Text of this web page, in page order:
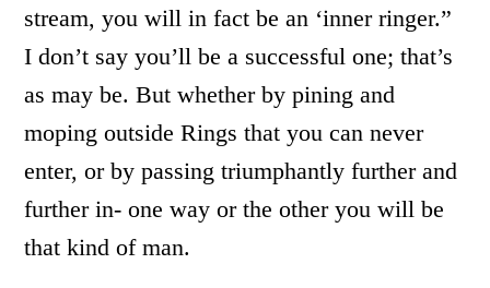
stream, you will in fact be an ‘inner ringer.”
I don’t say you’ll be a successful one; that’s
as may be. But whether by pining and
moping outside Rings that you can never
enter, or by passing triumphantly further and
further in- one way or the other you will be
that kind of man.